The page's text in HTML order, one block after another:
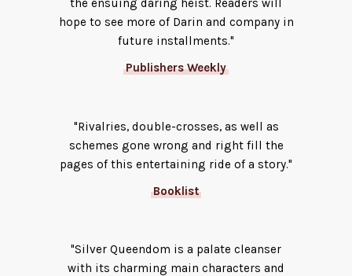
the ensuing daring heist. Readers will
hope to see more of Darin and company in
future installments."
Publishers Weekly
"Rivalries, double-crosses, as well as
schemes gone wrong and right fill the
pages of this entertaining ride of a story."
Booklist
"Silver Queendom is a palate cleanser
with its charming main characters and